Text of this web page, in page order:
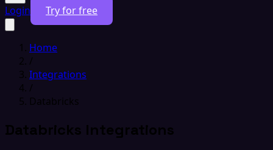
Login Try for free
Home
/
Integrations
/
Databricks
Databricks Integrations